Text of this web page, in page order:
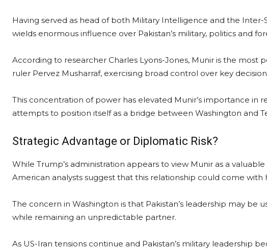
Having served as head of both Military Intelligence and the
wields enormous influence over Pakistan’s military, politics and
According to researcher Charles Lyons-Jones, Munir is the most
ruler Pervez Musharraf, exercising broad control over key
This concentration of power has elevated Munir’s importance in
attempts to position itself as a bridge between Washington and
Strategic Advantage or Diplomatic Risk?
While Trump’s administration appears to view Munir as a
American analysts suggest that this relationship could come with
The concern in Washington is that Pakistan’s leadership may be
while remaining an unpredictable partner.
As US-Iran tensions continue and Pakistan’s military leadership